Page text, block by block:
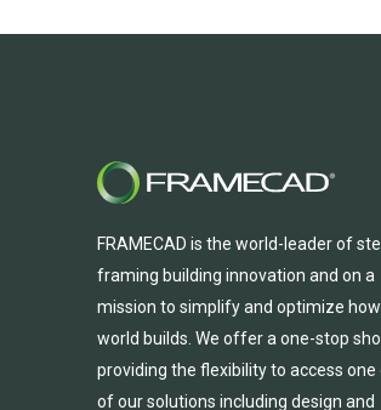
FRAMECAD is the world-leader of
framing building innovation and on a
mission to simplify and optimize
world builds. We offera one-stop
providing the flexibility to access one
ofour solutions including design and